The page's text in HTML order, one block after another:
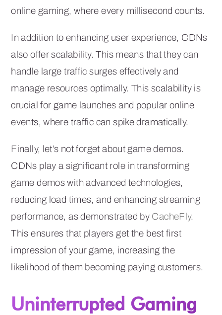
online gaming, where every millisecond counts.
In addition to enhancing user experience, CDNs
also offer scalability. This means that they can
handle large traffic surges effectively and
manage resources optimally. This scalability is
crucial for game launches and popular online
events, where traffic can spike dramatically.
Finally, let’s not forget about game demos.
CDNs play a significant role in transforming
game demos with advanced technologies,
reducing load times, and enhancing streaming
performance, as demonstrated by CacheFly.
This ensures that players get the best first
impression of your game, increasing the
likelihood of them becoming paying customers.
Uninterrupted Gaming